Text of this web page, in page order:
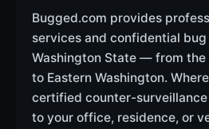
Bugged.com provides
services and confidential
Washington State — from the
to Eastern Washington.
certified counter-
to your office, residence, or